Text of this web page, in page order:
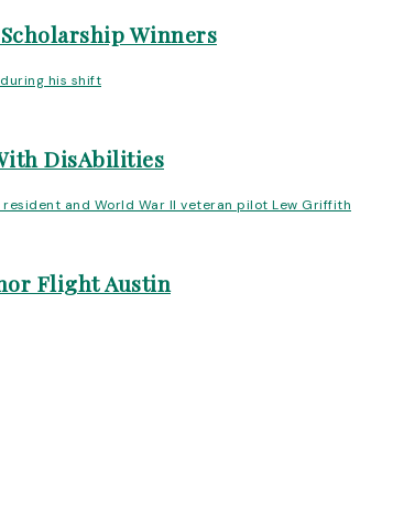
Winners
DisAbilities
Flight Austin